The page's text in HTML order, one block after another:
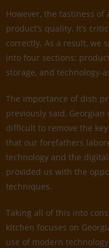
However, the tastiness
product’s quality. It’s
correctly. As a result, we
into four sections:
storage, and technology-
The importance of dish
previously said,
difficult to remove the
that our forefathers
technology and the
provided us with the
techniques.
Taking all of this into
kitchen focuses on
use of modern